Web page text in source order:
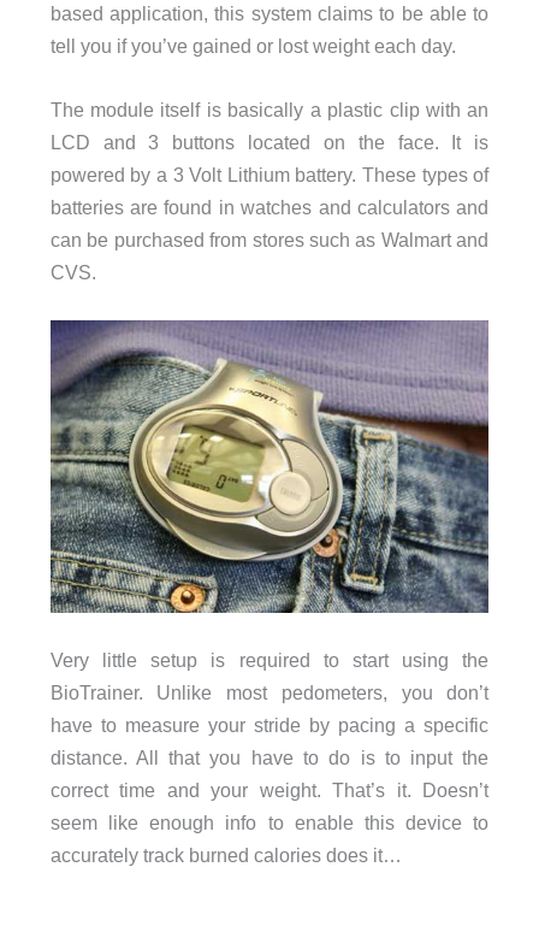
based application, this system claims to be able to
tell you if you’ve gained or lost weight each day.
The module itself is basically a plastic clip with an
LCD and 3 buttons located on the face. It is
powered by a 3 Volt Lithium battery. These types of
batteries are found in watches and calculators and
can be purchased from stores such as Walmart and
CVS.
Very little setup is required to start using the
BioTrainer. Unlike most pedometers, you don’t
have to measure your stride by pacing a specific
distance. All that you have to do is to input the
correct time and your weight. That’s it. Doesn’t
seem like enough info to enable this device to
accurately track burned calories does it…